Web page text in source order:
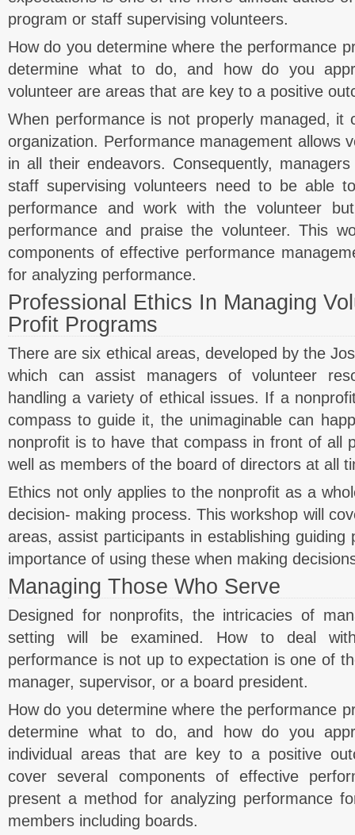
program or staff supervising volunteers.
How do you determine where the performance
determine what to do, and how do you
volunteer are areas that are key to a positive
When performance is not properly managed, it
organization. Performance management allows
in all their endeavors. Consequently,
staff supervising volunteers need to be able
performance and work with the volunteer
performance and praise the volunteer. This
components of effective performance
for analyzing performance.
Professional Ethics In Managing
Profit Programs
There are six ethical areas, developed by the
which can assist managers of volunteer
handling a variety of ethical issues. If a
compass to guide it, the unimaginable can
nonprofit is to have that compass in front of all
well as members of the board of directors at all
Ethics not only applies to the nonprofit as a
decision- making process. This workshop will
areas, assist participants in establishing guiding
importance of using these when making
Managing Those Who Serve
Designed for nonprofits, the intricacies of
setting will be examined. How to deal
performance is not up to expectation is one of
manager, supervisor, or a board president.
How do you determine where the performance
determine what to do, and how do you
individual areas that are key to a positive
cover several components of effective
present a method for analyzing performance
members including boards.